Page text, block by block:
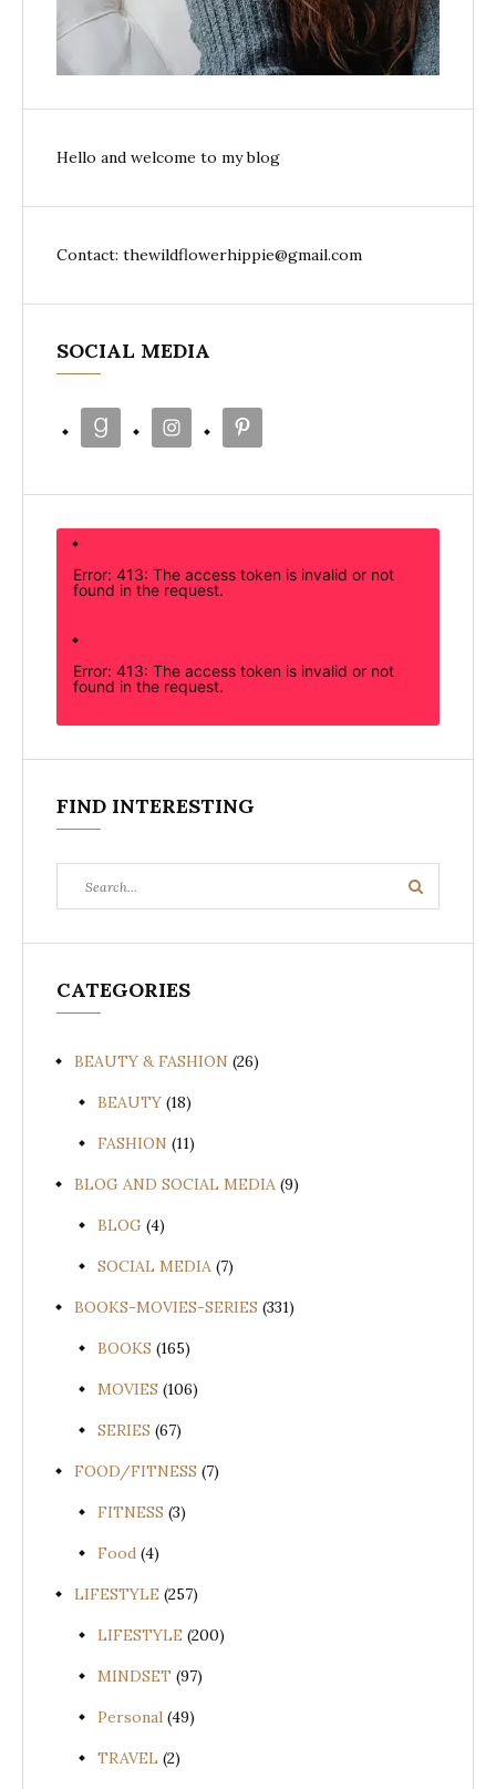
Hello and welcome to my blog
Contact: thewildflowerhippie@gmail.com
SOCIAL MEDIA
Error: 413: The access token is invalid or not
found in the request.
Error: 413: The access token is invalid or not
found in the request.
FIND INTERESTING
for:
Search
CATEGORIES
BEAUTY & FASHION (26)
BEAUTY (18)
FASHION (11)
BLOG AND SOCIAL MEDIA (9)
BLOG (4)
SOCIAL MEDIA (7)
BOOKS-MOVIES-SERIES (331)
BOOKS (165)
MOVIES (106)
SERIES (67)
FOOD/FITNESS (7)
FITNESS (3)
Food (4)
LIFESTYLE (257)
LIFESTYLE (200)
MINDSET (97)
Personal (49)
TRAVEL (2)